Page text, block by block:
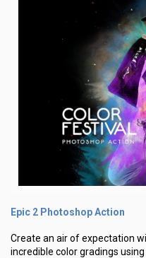
Epic 2 Photoshop Action
Create an air of expectation
incredible color gradings